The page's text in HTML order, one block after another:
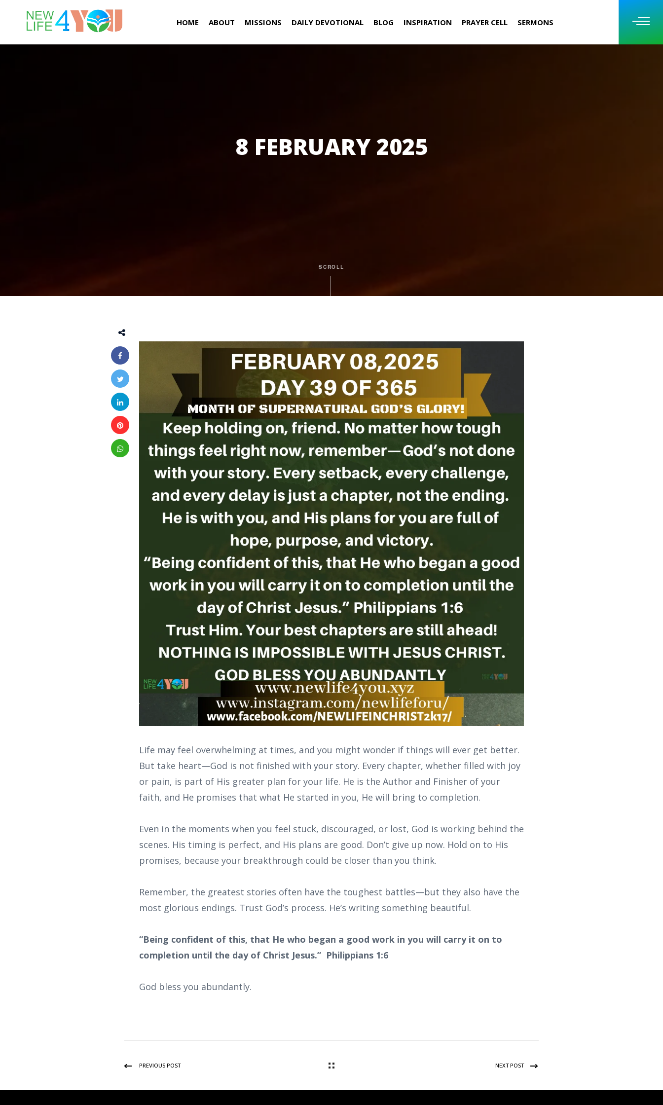
HOME ABOUT MISSIONS DAILY DEVOTIONAL BLOG INSPIRATION PRAYER CELL SERMONS
8 FEBRUARY 2025
SCROLL
Life may feel overwhelming at times, and you might wonder if things will ever get better.
But take heart—God is not finished with your story. Every chapter, whether filled with joy
or pain, is part of His greater plan for your life. He is the Author and Finisher of your
faith, and He promises that what He started in you, He will bring to completion.
Even in the moments when you feel stuck, discouraged, or lost, God is working behind the
scenes. His timing is perfect, and His plans are good. Don’t give up now. Hold on to His
promises, because your breakthrough could be closer than you think.
Remember, the greatest stories often have the toughest battles—but they also have the
most glorious endings. Trust God’s process. He’s writing something beautiful.
“Being confident of this, that He who began a good work in you will carry it on to
completion until the day of Christ Jesus.” Philippians 1:6
God bless you abundantly.
PREVIOUS POST NEXT POST